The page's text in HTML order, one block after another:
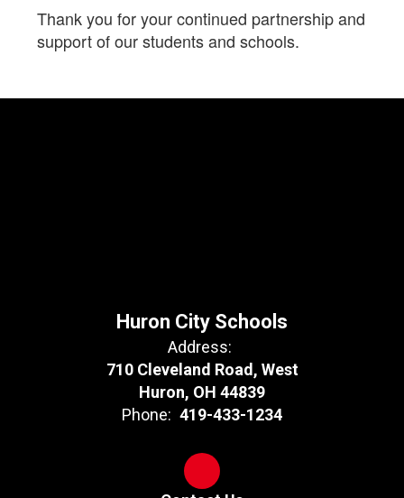
Thank you for your continued partnership and
support of our students and schools.
Huron City Schools
Address:
710 Cleveland Road, West
Huron, OH 44839
Phone: 419-433-1234